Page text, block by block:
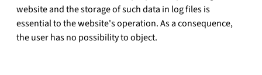
website and the storage of such data in log files is
essential to the website's operation. As a consequence,
the user has no possibility to object.